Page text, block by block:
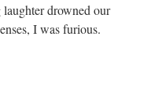
drowned our
I was furious.